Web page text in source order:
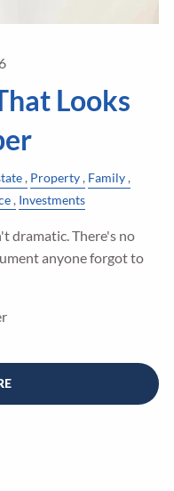
Looks
Property Family
Investments
dramatic. There's no
anyone forgot to